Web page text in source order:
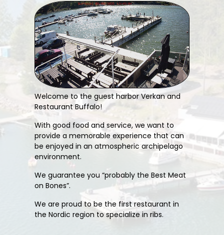
Welcome to the guest harbor Verkan and
Restaurant Buffalo!
With good food and service, we want to
provide a memorable experience that can
be enjoyed in an atmospheric archipelago
environment.
We guarantee you “probably the Best Meat
on Bones”.
We are proud to be the first restaurant in
the Nordic region to specialize in ribs.